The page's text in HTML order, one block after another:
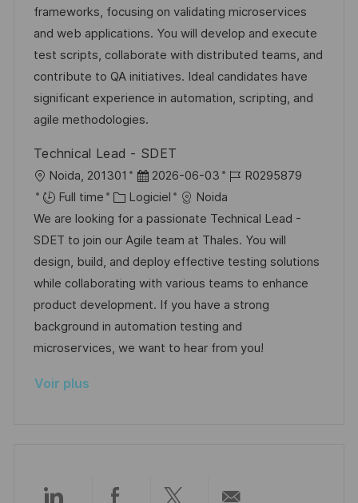
e
i
s
a
t
i
o
’
a
f
f
i
e
r
e
n
c
e
d
p
o
s
t
e
g
o
r
i
e
frameworks, focusing on validating microservices
and web applications. You will develop and execute
test scripts, collaborate with distributed teams, and
contribute to QA initiatives. Ideal candidates have
significant experience in automation, scripting, and
agile methodologies.
Technical Lead - SDET
o
c
a
l
i
s
a
t
o
Noida, 201301
D
a
t
e
d
a
f
f
2026-06-03
R
f
é
r
e
n
c
e
e
R0295879
Full time
C
a
t
é
g
o
r
Logiciel
Noida
We are looking for a passionate Technical Lead -
SDET to join our Agile team at Thales. You will
design, build, and deploy effective testing solutions
while collaborating with various teams to enhance
product development. If you have a strong
background in automation testing and
microservices, we want to hear from you!
Voir plus